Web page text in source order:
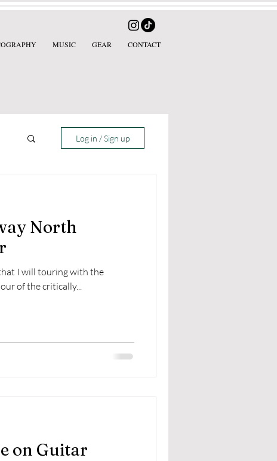
MUSIC GEAR CONTACT
Log in / Sign up
North
I will touring with the
of the critically...
on Guitar